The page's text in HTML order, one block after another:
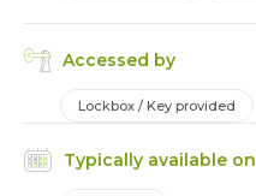
Accessed by
Lockbox / Key provided
Typically available on